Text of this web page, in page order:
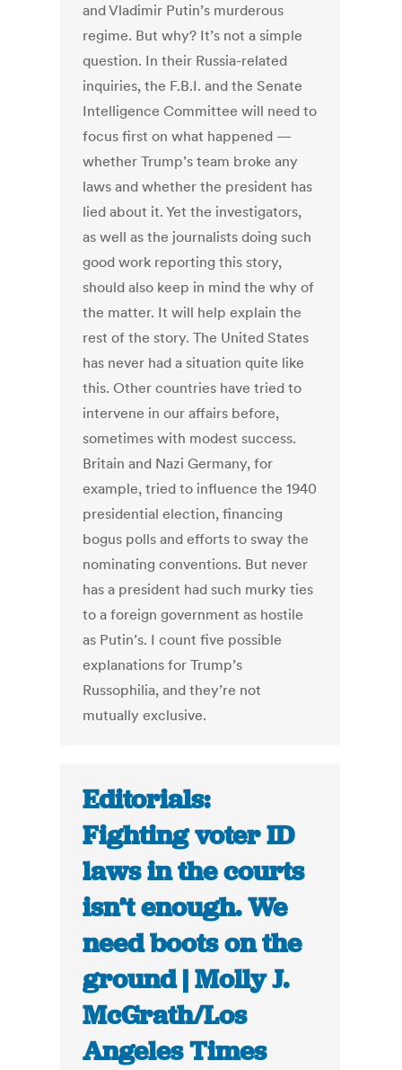
and Vladimir Putin’s murderous
regime. But why? It’s not a simple
question. In their Russia-related
inquiries, the F.B.I. and the Senate
Intelligence Committee will need to
focus first on what happened —
whether Trump’s team broke any
laws and whether the president has
lied about it. Yet the investigators,
as well as the journalists doing such
good work reporting this story,
should also keep in mind the why of
the matter. It will help explain the
rest of the story. The United States
has never had a situation quite like
this. Other countries have tried to
intervene in our affairs before,
sometimes with modest success.
Britain and Nazi Germany, for
example, tried to influence the 1940
presidential election, financing
bogus polls and efforts to sway the
nominating conventions. But never
has a president had such murky ties
to a foreign government as hostile
as Putin’s. I count five possible
explanations for Trump’s
Russophilia, and they’re not
mutually exclusive.
Editorials:
Fighting voter ID
laws in the courts
isn’t enough. We
need boots on the
ground | Molly J.
McGrath/Los
Angeles Times